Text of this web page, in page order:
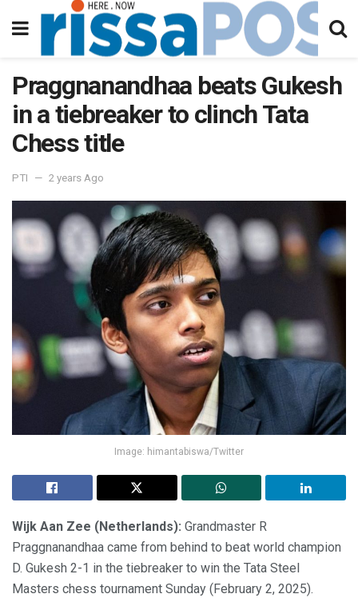
Praggnanandhaa beats Gukesh
in a tiebreaker to clinch Tata
Chess title
PTI 2 years Ago
Image: himantabiswa/Twitter
Wijk Aan Zee (Netherlands): Grandmaster R
Praggnanandhaa came from behind to beat world champion
D. Gukesh 2-1 in the tiebreaker to win the Tata Steel
Masters chess tournament Sunday (February 2, 2025).